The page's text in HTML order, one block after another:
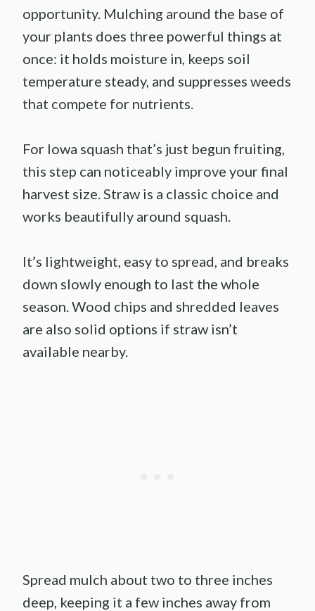
opportunity. Mulching around the base of
your plants does three powerful things at
once: it holds moisture in, keeps soil
temperature steady, and suppresses weeds
that compete for nutrients.
For Iowa squash that’s just begun fruiting,
this step can noticeably improve your final
harvest size. Straw is a classic choice and
works beautifully around squash.
It’s lightweight, easy to spread, and breaks
down slowly enough to last the whole
season. Wood chips and shredded leaves
are also solid options if straw isn’t
available nearby.
Spread mulch about two to three inches
deep, keeping it a few inches away from